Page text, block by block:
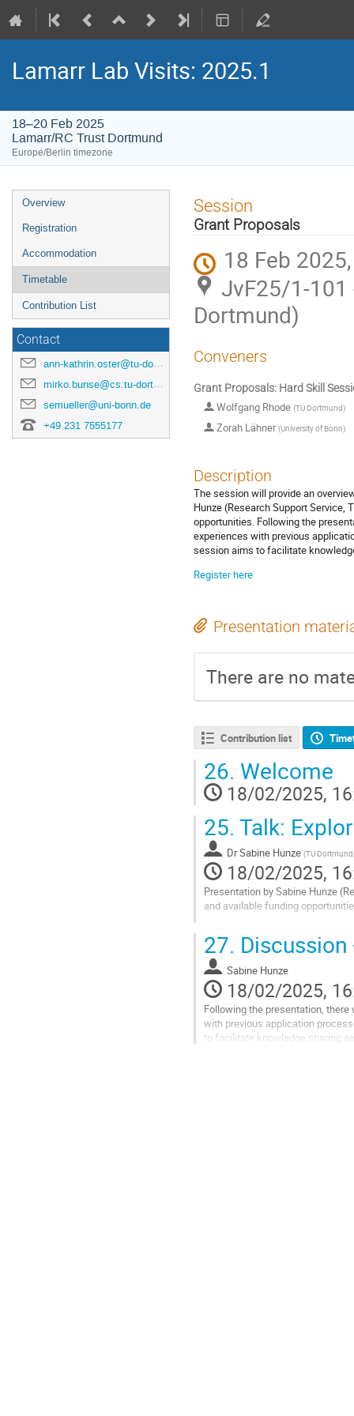
Lamarr Lab Visits: 2025.1
18–20 Feb 2025
Lamarr/RC Trust Dortmund
Europe/Berlin timezone
Event
menu
Overview
Registration
Accommodation
Timetable
Contribution List
Contact
ann-kathrin.oster@tu-dortmund.de
mirko.bunse@cs.tu-dortmund.de
semueller@uni-bonn.de
+49 231 7555177
Session
Grant Proposals
18 Feb
JvF25/1-101
Dortmund)
Conveners
Grant Proposals: Hard Skill
Wolfgang Rhode (TU Dortmund)
Zorah Lähner(University of Bonn)
Description
The session will provide an
Hunze (Research Support
opportunities. Following the
experiences with previous
session aims to facilitate
Register here
Presentation
There are no
Contribution list
26. Welcome
18/02/2025,
25. Talk:
DrSabine Hunze (TU
18/02/2025,
Presentation by Sabine Hunze
and available funding
to
contribution
page
27. Discussion
Sabine Hunze
18/02/2025,
Following the presentation,
with previous application
to facilitate knowledge sharing